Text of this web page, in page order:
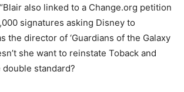
also linked to a Change.org petition
signatures asking Disney to
the director of ‘Guardians of the Galaxy
she want to reinstate Toback and
standard?